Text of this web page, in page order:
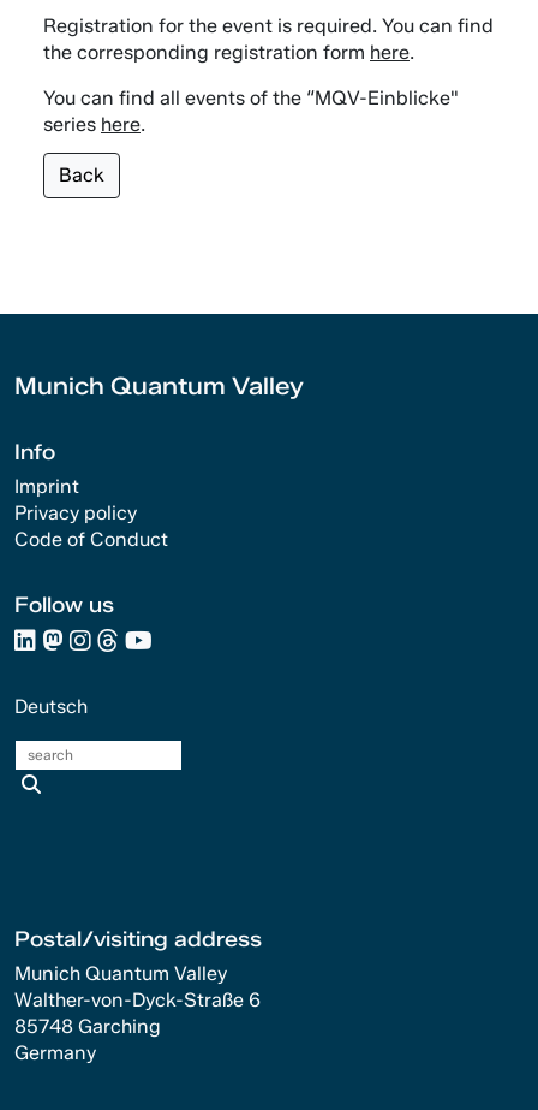
Registration for the event is required. You can find
the corresponding registration form here.
You can find all events of the “MQV-Einblicke"
series here.
Back
Munich Quantum Valley
Info
Imprint
Privacy policy
Code of Conduct
Follow us
Deutsch
Postal/visiting address
Munich Quantum Valley
Walther-von-Dyck-Straße 6
85748 Garching
Germany